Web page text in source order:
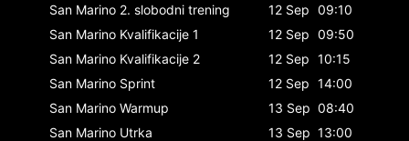
San Marino 2. slobodni trening 12 Sep 09:10
San Marino Kvalifikacije 1 12 Sep 09:50
San Marino Kvalifikacije 2 12 Sep 10:15
San Marino Sprint 12 Sep 14:00
San Marino Warmup 13 Sep 08:40
San Marino Utrka 13 Sep 13:00